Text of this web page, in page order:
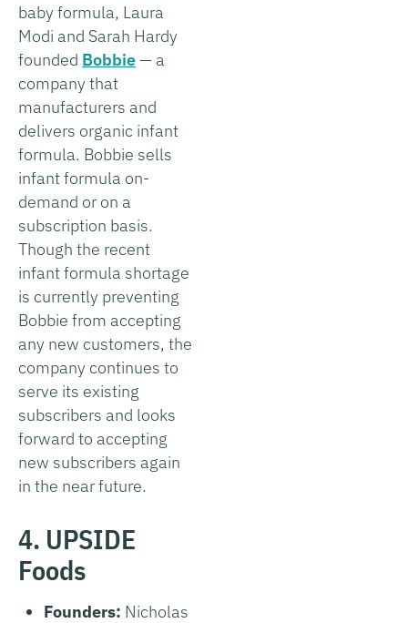
baby formula, Laura
Modi and Sarah Hardy
founded Bobbie— a
company that
manufacturers and
delivers organic infant
formula. Bobbie sells
infant formula on-
demand or on a
subscription basis.
Though the recent
infant formula shortage
is currently preventing
Bobbie from accepting
any new customers, the
company continues to
serve its existing
subscribers and looks
forward to accepting
new subscribers again
in the near future.
4. UPSIDE
Foods
Founders: Nicholas